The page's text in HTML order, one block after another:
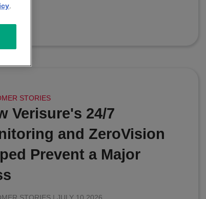
STORIES
Verisure's 24/7
and ZeroVision
Prevent a Major
STORIES | JULY 10 2026